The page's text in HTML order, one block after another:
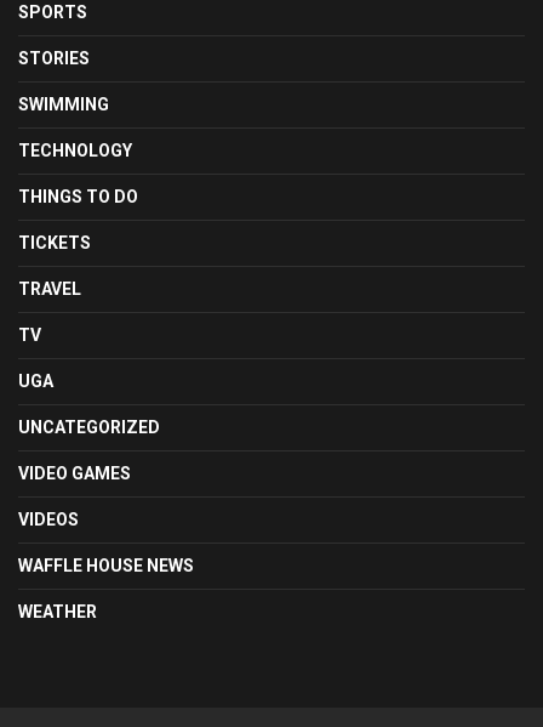
SPORTS
STORIES
SWIMMING
TECHNOLOGY
THINGS TO DO
TICKETS
TRAVEL
TV
UGA
UNCATEGORIZED
VIDEO GAMES
VIDEOS
WAFFLE HOUSE NEWS
WEATHER